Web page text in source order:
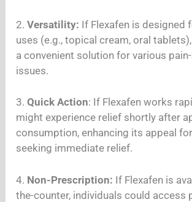
2.Versatility: If Flexafen is designed
uses (e.g., topical cream, oral
a convenient solution for various
issues.
3. Quick Action: If Flexafen works
might experience relief shortly after
consumption, enhancing its appeal
seeking immediate relief.
4. Non-Prescription: If Flexafen is
the-counter, individuals could access